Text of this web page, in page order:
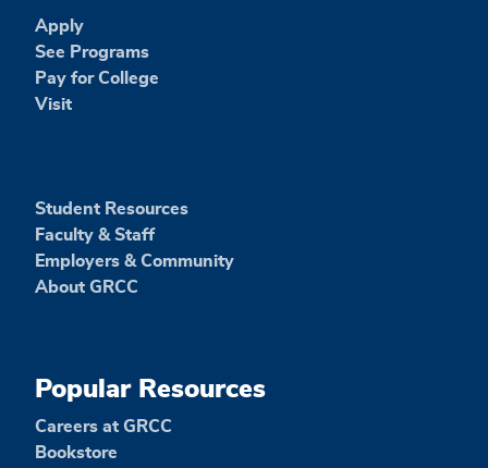
Apply
See Programs
Pay for College
Visit
Student Resources
Faculty & Staff
Employers & Community
About GRCC
Popular Resources
Careers at GRCC
Bookstore